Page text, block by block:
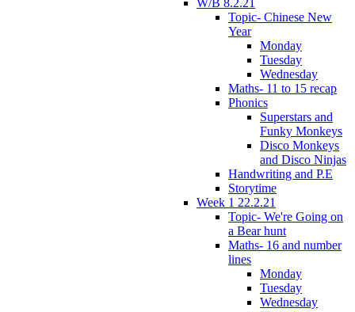
W/B 8.2.21
Topic- Chinese New
Year
Monday
Tuesday
Wednesday
Maths- 11 to 15 recap
Phonics
Superstars and
Funky Monkeys
Disco Monkeys
and Disco Ninjas
Handwriting and P.E
Storytime
Week 1 22.2.21
Topic- We're Going on
a Bear hunt
Maths- 16 and number
lines
Monday
Tuesday
Wednesday